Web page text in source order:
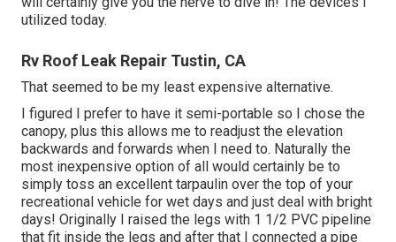
utilized today.
Rv Roof Leak Repair Tustin, CA
That seemed to be my least expensive alternative.
I figured I prefer to have it semi-portable so I chose the
canopy, plus this allows me to readjust the elevation
backwards and forwards when I need to. Naturally the
most inexpensive option of all would certainly be to
simply toss an excellent tarpaulin over the top of your
recreational vehicle for wet days and just deal with bright
days! Originally I raised the legs with 1 1/2 PVC pipeline
that fit inside the legs and after that I connected a pipe